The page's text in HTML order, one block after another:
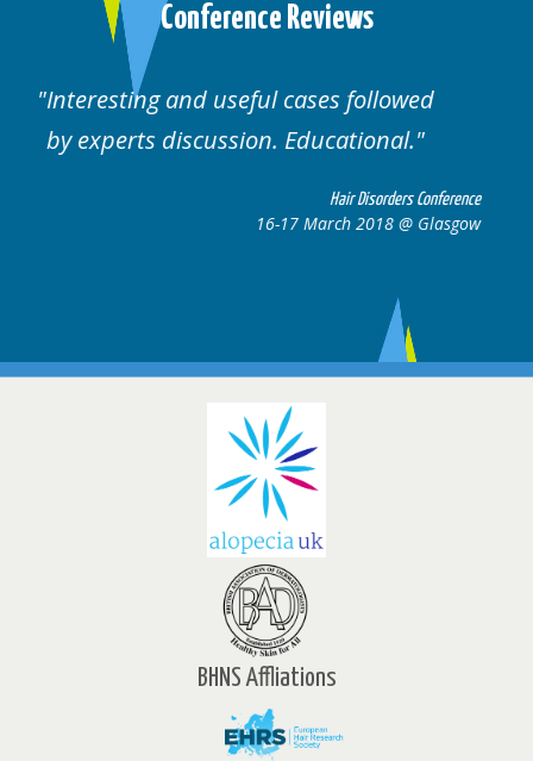
Conference Reviews
Well organised. Excellent variety of
cases.
Hair Disorders
16-17 March 2018 @
BHNS Affliations